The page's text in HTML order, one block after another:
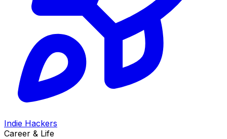
Indie Hackers
Career & Life